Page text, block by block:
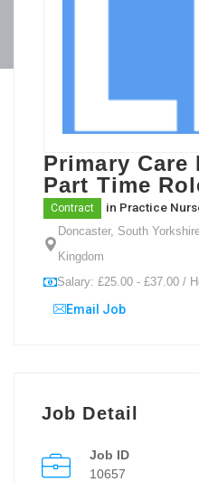
Primary Care
Part Time
Contract in Practice
Doncaster, South
Kingdom
Salary: £25.00 - £37.00 /
Email Job
Job Detail
Job ID
10657